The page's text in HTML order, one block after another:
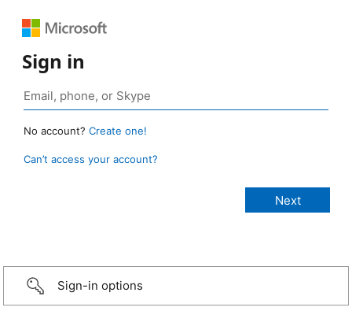
Sign in
No account? Create one!
Can’t access your account?
Sign-in options